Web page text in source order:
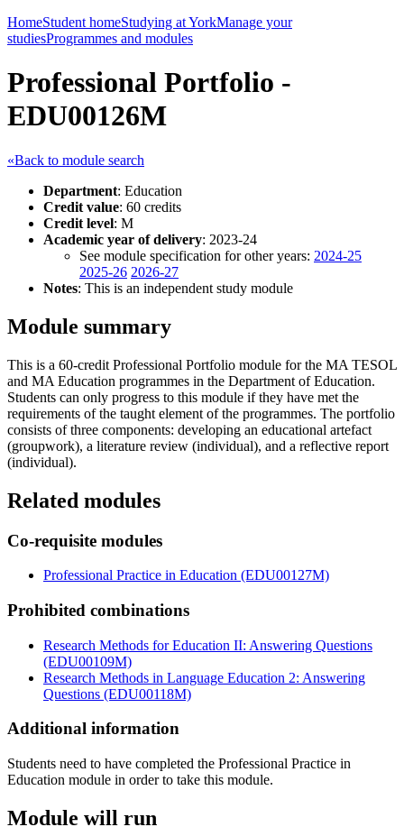
HomeStudent homeStudying at YorkManage your
studiesProgrammes and modules
Professional Portfolio -
EDU00126M
«Back to module search
Department: Education
Credit value: 60 credits
Credit level: M
Academic year of delivery: 2023-24
See module specification for other years: 2024-25
2025-26 2026-27
Notes: This is an independent study module
Module summary
This is a 60-credit Professional Portfolio module for the MA TESOL
and MA Education programmes in the Department of Education.
Students can only progress to this module if they have met the
requirements of the taught element of the programmes. The portfolio
consists of three components: developing an educational artefact
(groupwork), a literature review (individual), and a reflective report
(individual).
Related modules
Co-requisite modules
Professional Practice in Education (EDU00127M)
Prohibited combinations
Research Methods for Education II: Answering Questions
(EDU00109M)
Research Methods in Language Education 2: Answering
Questions (EDU00118M)
Additional information
Students need to have completed the Professional Practice in
Education module in order to take this module.
Module will run